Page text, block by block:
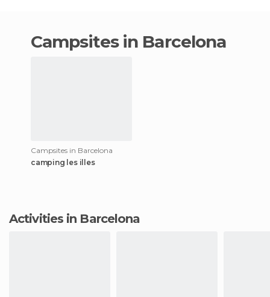
campsites in Barcelona
Campsites in Barcelona
camping les illes
Activities in Barcelona